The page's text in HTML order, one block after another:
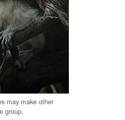
may make other
group.